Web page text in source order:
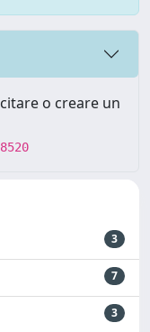
o creare un
3
7
3